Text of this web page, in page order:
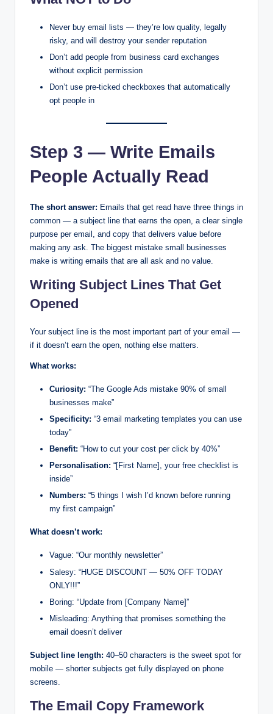
Never buy email lists — they’re low quality, legally
risky, and will destroy your sender reputation
Don’t add people from business card exchanges
without explicit permission
Don’t use pre-ticked checkboxes that automatically
opt people in
Step 3 — Write Emails
People Actually Read
The short answer: Emails that get read have three things in
common — a subject line that earns the open, a clear single
purpose per email, and copy that delivers value before
making any ask. The biggest mistake small businesses
make is writing emails that are all ask and no value.
Writing Subject Lines That Get
Opened
Your subject line is the most important part of your email —
if it doesn’t earn the open, nothing else matters.
What works:
Curiosity: “The Google Ads mistake 90% of small
businesses make”
Specificity: “3 email marketing templates you can use
today”
Benefit: “How to cut your cost per click by 40%”
Personalisation: “[First Name], your free checklist is
inside”
Numbers: “5 things I wish I’d known before running
my first campaign”
What doesn’t work:
Vague: “Our monthly newsletter”
Salesy: “HUGE DISCOUNT — 50% OFF TODAY
ONLY!!!”
Boring: “Update from [Company Name]”
Misleading: Anything that promises something the
email doesn’t deliver
Subject line length: 40–50 characters is the sweet spot for
mobile — shorter subjects get fully displayed on phone
screens.
The Email Copy Framework